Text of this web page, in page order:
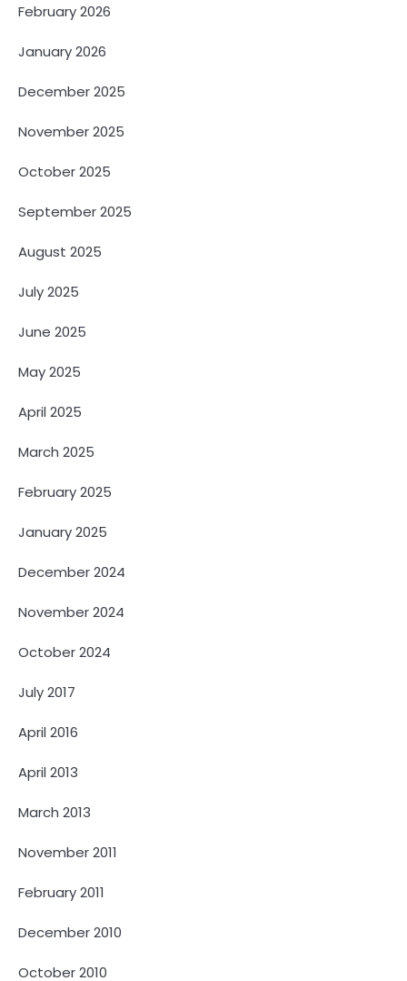
February 2026
January 2026
December 2025
November 2025
October 2025
September 2025
August 2025
July 2025
June 2025
May 2025
April 2025
March 2025
February 2025
January 2025
December 2024
November 2024
October 2024
July 2017
April 2016
April 2013
March 2013
November 2011
February 2011
December 2010
October 2010